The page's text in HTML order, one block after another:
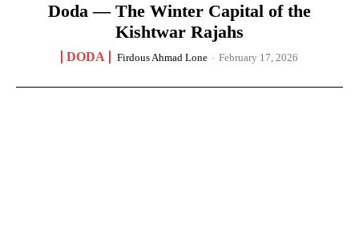
Doda — The Winter Capital of the
Kishtwar Rajahs
DODA Firdous Ahmad Lone - February 17, 2026